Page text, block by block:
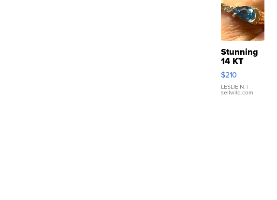
Stunning
14 KT
Yellow
Gold Ring
with Pear
Shaped
$210
LESLIE N. |
sellwild.com